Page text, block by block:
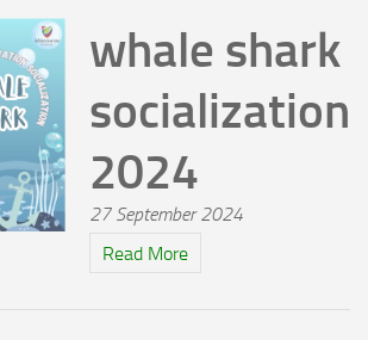
whale shark
socialization
2024
27 September 2024
Read More